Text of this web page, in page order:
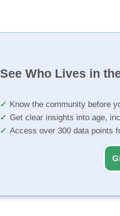
See Who Lives in
Know the community before
Get clear insights into age,
Access over 300 data points